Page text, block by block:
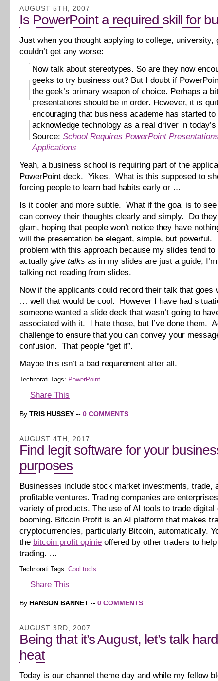
AUGUST 5TH, 2007
Is PowerPoint a required skill for
Just when you thought applying to college, university,
couldn’t get any worse:
Now talk about stereotypes. So are they now
geeks to try business out? But I doubt if
the geek’s primary weapon of choice. Perhaps a
presentations should be in order. However, it is
encouraging that business academe has started to
acknowledge technology as a real driver in
Source: School Requires PowerPoint
Applications
Yeah, a business school is requiring part of the
PowerPoint deck. Yikes. What is this supposed to
forcing people to learn bad habits early or …
Is it cooler and more subtle. What if the goal is to
can convey their thoughts clearly and simply. Do
glam, hoping that people won’t notice they have
will the presentation be elegant, simple, but powerful.
problem with this approach because my slides tend
actually give talks as in my slides are just a guide,
talking not reading from slides.
Now if the applicants could record their talk that goes
… well that would be cool. However I have had
someone wanted a slide deck that wasn’t going to
associated with it. I hate those, but I’ve done them.
challenge to ensure that you can convey your
confusion. That people “get it”.
Maybe this isn’t a bad requirement after all.
Technorati Tags: PowerPoint
Share This
By TRIS HUSSEY -- 0 COMMENTS
AUGUST 4TH, 2017
Find legit software for your
purposes
Businesses include stock market investments, trade,
profitable ventures. Trading companies are
variety of products. The use of AI tools to trade digital
booming. Bitcoin Profit is an AI platform that makes
cryptocurrencies, particularly Bitcoin, automatically.
the bitcoin profit opinie offered by other traders to
trading. …
Technorati Tags: Cool tools
Share This
By HANSON BANNET -- 0 COMMENTS
AUGUST 3RD, 2007
Being that it’s August, let’s talk
heat
Today is our channel theme day and while my fellow